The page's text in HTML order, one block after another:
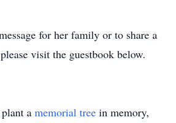
for her family or to share a
visit the guestbook below.
a memorial tree in memory,